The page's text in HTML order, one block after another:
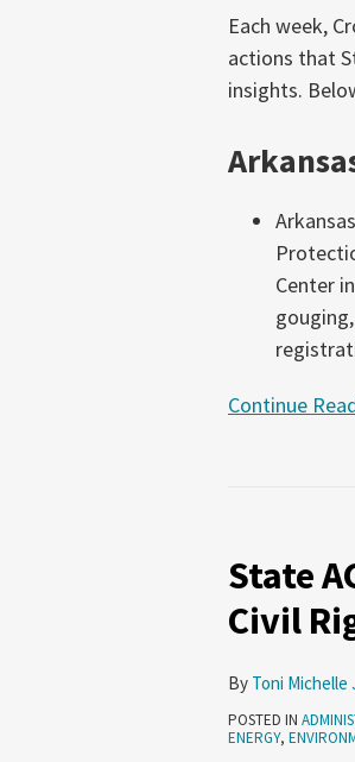
Each week,
actions that
insights.
Center
Continue
18-
24,
2026)
State
Civil
By Toni Michelle
POSTED IN
ENERGY,
News:
Law,
Civil
Rights